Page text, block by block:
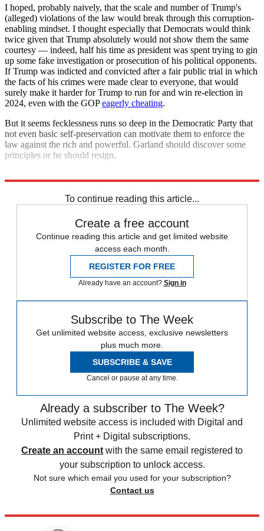
I hoped, probably naively, that the scale and number of Trump's
(alleged) violations of the law would break through this corruption-
enabling mindset. I thought especially that Democrats would think
twice given that Trump absolutely would not show them the same
courtesy — indeed, half his time as president was spent trying to gin
up some fake investigation or prosecution of his political opponents.
If Trump was indicted and convicted after a fair public trial in which
the facts of his crimes were made clear to everyone, that would
surely make it harder for Trump to run for and win re-election in
2024, even with the GOPeagerly cheating.
But it seems fecklessness runs so deep in the Democratic Party that
not even basic self-preservation can motivate them to enforce the
law against the rich and powerful. Garland should discover some
principles or he should resign.
To continue reading this article...
Create a free account
Continue reading this article and get limited website
access each month.
REGISTER FOR FREE
Already have an account? Sign in
Subscribe to The Week
Get unlimited website access, exclusive newsletters
plus much more.
SUBSCRIBE & SAVE
Cancel or pause at any time.
Already a subscriber to The Week?
Unlimited website access is included with Digital and
Print + Digital subscriptions.
Create an account with the same email registered to
your subscription to unlock access.
Not sure which email you used for your subscription?
Contact us